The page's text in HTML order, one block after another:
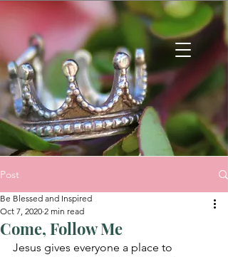
Post
Come, Follow Me
Be Blessed and Inspired
Oct 7, 2020 2 min read
Jesus gives everyone a place to